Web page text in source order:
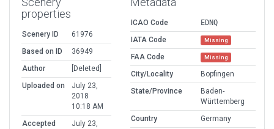
properties
Scenery ID
61976
Based on ID
36949
Author
[Deleted]
Uploaded on
July 23,
2018
10:18 AM
Accepted
July 23,
ICAO Code
EDNQ
IATA Code
Missing
FAA Code Missing
City/Locality
Bopfingen
State/Province
Baden-
Württemberg
Country
Germany